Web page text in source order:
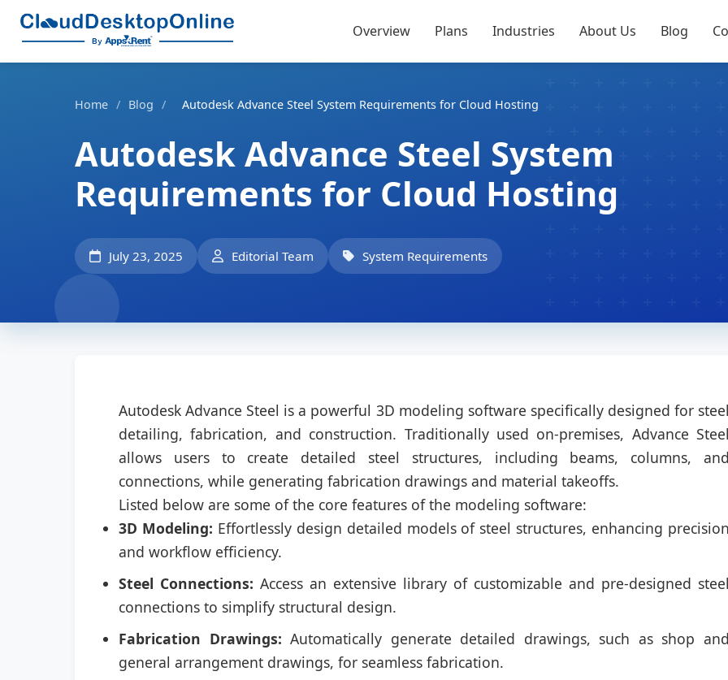
Overview Plans Industries About Us Blog
Home / Blog / Autodesk Advance Steel System Requirements for Cloud Hosting
Autodesk Advance Steel System
Requirements for Cloud Hosting
July 23, 2025 Editorial Team System Requirements
Autodesk Advance Steel is a powerful 3D modeling software specifically designed for steel
detailing, fabrication, and construction. Traditionally used on-premises, Advance Steel
allows users to create detailed steel structures, including beams, columns, and
connections, while generating fabrication drawings and material takeoffs.
Listed below are some of the core features of the modeling software:
3D Modeling: Effortlessly design detailed models of steel structures, enhancing precision
and workflow efficiency.
Steel Connections: Access an extensive library of customizable and pre-designed steel
connections to simplify structural design.
Fabrication Drawings: Automatically generate detailed drawings, such as shop and
general arrangement drawings, for seamless fabrication.